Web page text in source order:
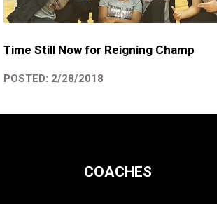
Time Still Now for Reigning Champ
POSTED: 2/28/2018
COACHES